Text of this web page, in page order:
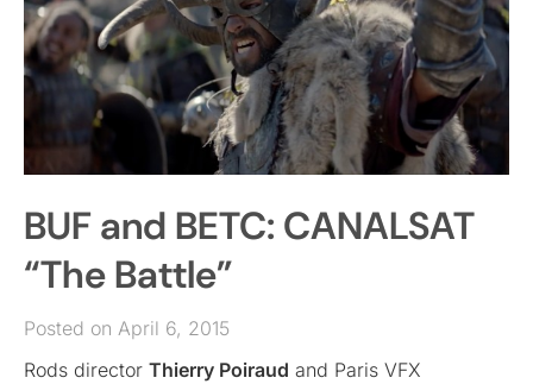
BUF and BETC: CANALSAT
“The Battle”
Posted on April 6, 2015
Rods director Thierry Poiraud and Paris VFX